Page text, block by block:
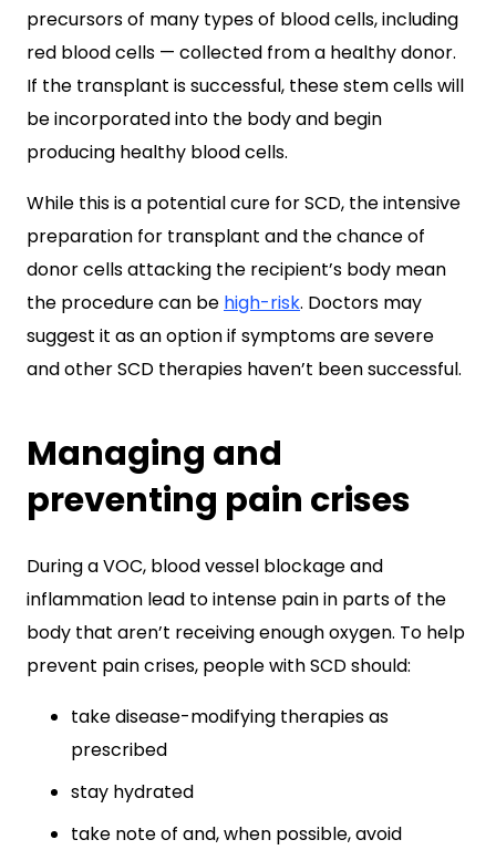
precursors of many types of blood cells, including
red blood cells — collected from a healthy donor.
If the transplant is successful, these stem cells will
be incorporated into the body and begin
producing healthy blood cells.
While this is a potential cure for SCD, the intensive
preparation for transplant and the chance of
donor cells attacking the recipient’s body mean
the procedure can be high-risk. Doctors may
suggest it as an option if symptoms are severe
and other SCD therapies haven’t been successful.
Managing and
preventing pain crises
During a VOC, blood vessel blockage and
inflammation lead to intense pain in parts of the
body that aren’t receiving enough oxygen. To help
prevent pain crises, people with SCD should:
take disease-modifying therapies as
prescribed
stay hydrated
take note of and, when possible, avoid